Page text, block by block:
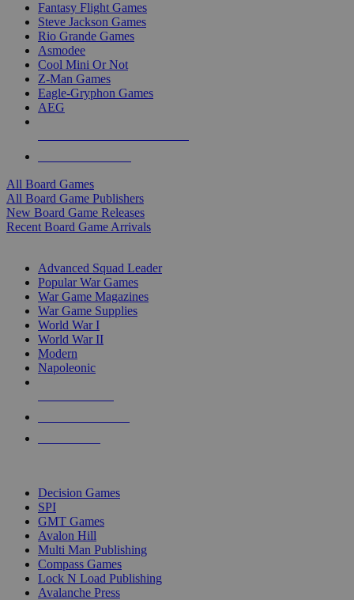
Fantasy Flight Games
Steve Jackson Games
Rio Grande Games
Asmodee
Cool Mini Or Not
Z-Man Games
Eagle-Gryphon Games
AEG
All Board Games
All Board Game Publishers
New Board Game Releases
Recent Board Game Arrivals
Advanced Squad Leader
Popular War Games
War Game Magazines
War Game Supplies
World War I
World War II
Modern
Napoleonic
Decision Games
SPI
GMT Games
Avalon Hill
Multi Man Publishing
Compass Games
Lock N Load Publishing
Avalanche Press